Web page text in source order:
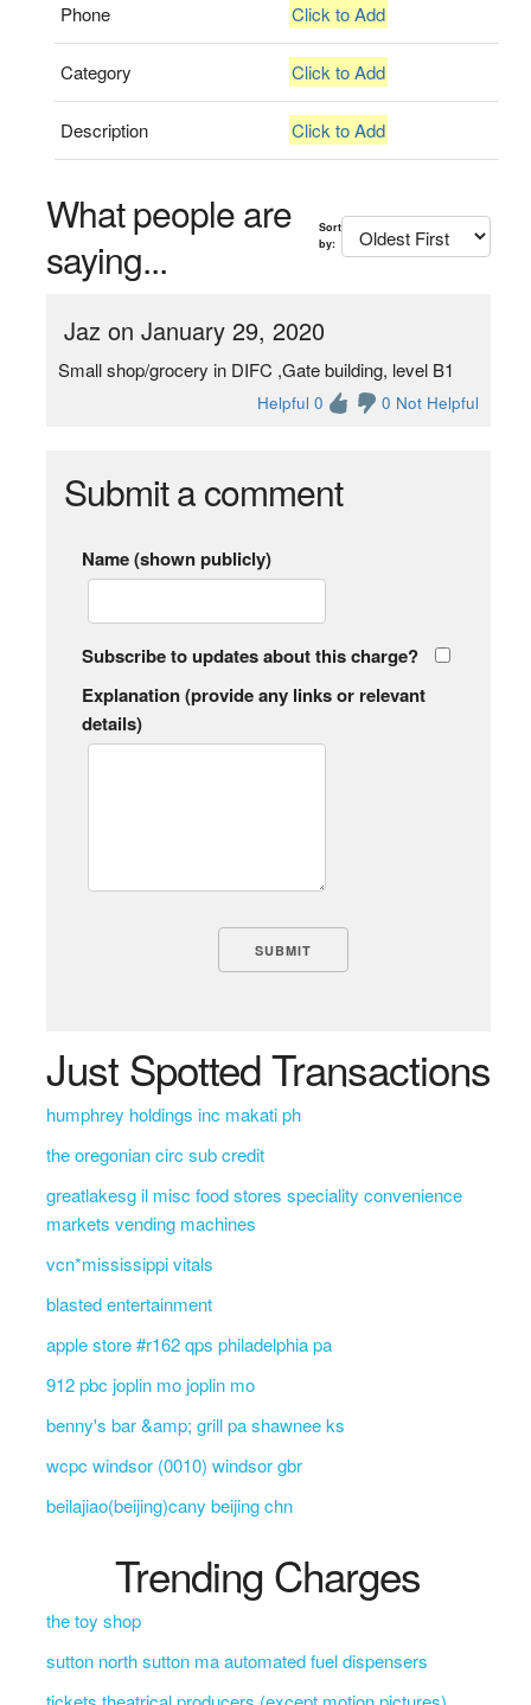
Phone Click to Add
Category Click to Add
Description Click to Add
What people are
saying...
Sort
by:
Jaz on January 29, 2020
Small shop/grocery in DIFC ,Gate building, level B1
Helpful 0 0 Not Helpful
Submit a comment
Name (shown publicly)
Subscribe to updates about this charge?
Explanation (provide any links or relevant
details)
Just Spotted Transactions
humphrey holdings inc makati ph
the oregonian circ sub credit
greatlakesg il misc food stores speciality convenience
markets vending machines
vcn*mississippi vitals
blasted entertainment
apple store #r162 qps philadelphia pa
912 pbc joplin mo joplin mo
benny's bar &amp; grill pa shawnee ks
wcpc windsor (0010) windsor gbr
beilajiao(beijing)cany beijing chn
Trending Charges
the toy shop
sutton north sutton ma automated fuel dispensers